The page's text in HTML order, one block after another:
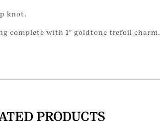
knot.
complete with 1″ goldtone trefoil charm.
PRODUCTS